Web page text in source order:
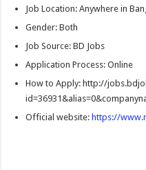
Job Location: Anywhere in
Gender: Both
Job Source: BD Jobs
Application Process: Online
How to Apply: http://
Official website: https://